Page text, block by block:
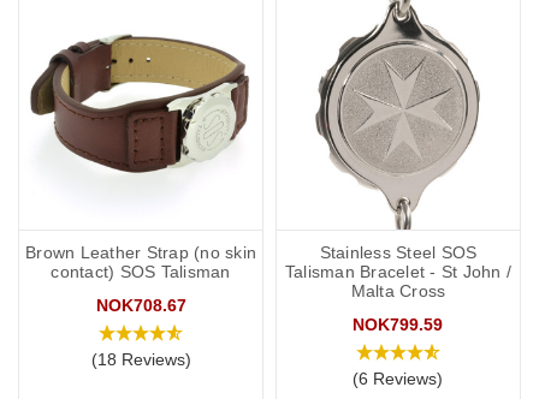
Brown Leather Strap (no skin
contact) SOS Talisman
NOK708.67
(18 Reviews)
Stainless Steel SOS
Talisman Bracelet - St John /
Malta Cross
NOK799.59
(6 Reviews)